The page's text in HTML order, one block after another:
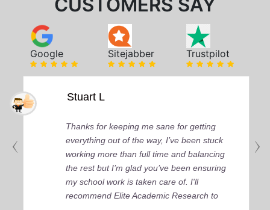
CUSTOMERS SAY
Google Sitejabber Trustpilot
Stuart L
Thanks for keeping me sane for getting
everything out of the way, I’ve been stuck
working more than full time and balancing
the rest but I’m glad you’ve been ensuring
my school work is taken care of. I'll
recommend Elite Academic Research to